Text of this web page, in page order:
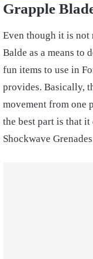
Grapple
Even though it is not
Balde as a means to
fun items to use in
provides. Basically,
movement from one
the best part is that
Shockwave